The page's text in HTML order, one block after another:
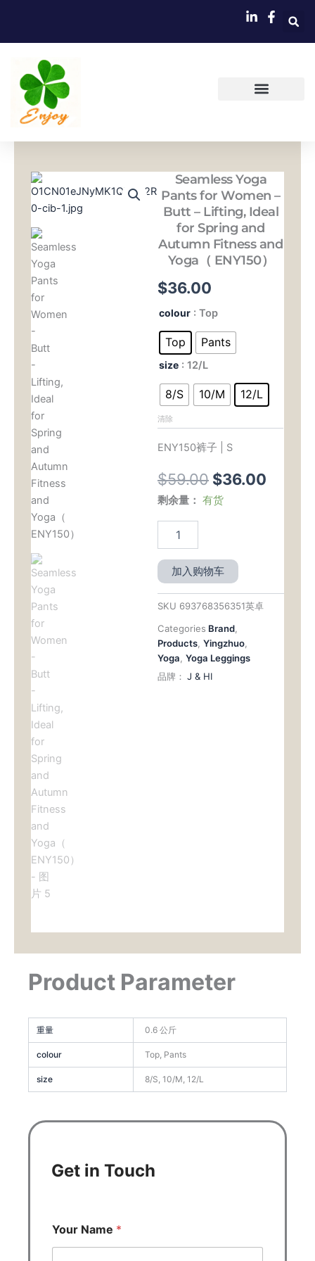
内
Seamless Yoga
Pants for Women –
Butt – Lifting, Ideal
for Spring and
Autumn Fitness and
Yoga（ ENY150）
$36.00
colour : Top
Top Pants
size : 12/L
8/S 10/M 12/L
清除
ENY150裤子 | S
$59.00
原
价
$59.00。
$36.00
格
剩余量： 有货
Seamless
Pants
for
Women
Butt
-
Lifting,
for
and
Autumn
Fitness
and
Yoga（
ENY150）
数
量
加入购物车
SKU 693768356351英卓
Categories Brand
Products Yingzhuo
Yoga Yoga Leggings
品牌： J & HI
Product Parameter
重量 0.6 公斤
colour Top, Pants
size 8/S, 10/M, 12/L
Get in Touch
Your Name *